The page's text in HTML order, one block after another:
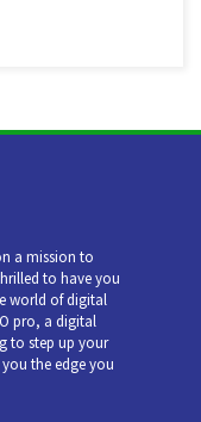
a mission to
to have you
world of digital
pro, a digital
to step up your
the edge you